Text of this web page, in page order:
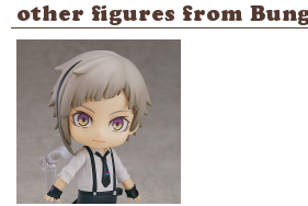
other figures from